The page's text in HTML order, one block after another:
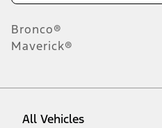
Bronco®
Maverick®
All Vehicles